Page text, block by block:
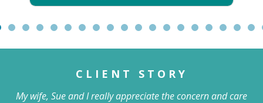
CLIENT STORY
My wife, Sue and I really appreciate the concern and care